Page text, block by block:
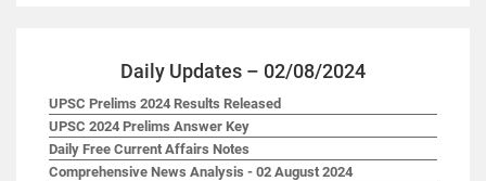
Daily Updates – 02/08/2024
UPSC Prelims 2024 Results Released
UPSC 2024 Prelims Answer Key
Daily Free Current Affairs Notes
Comprehensive News Analysis - 02 August 2024